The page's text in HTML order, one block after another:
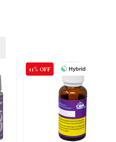
Hybrid
11% OFF